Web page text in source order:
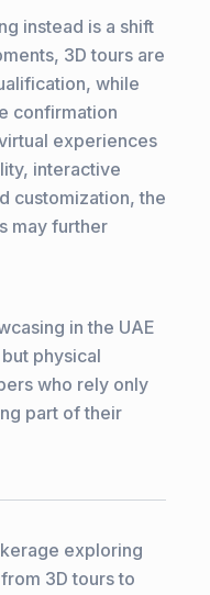
instead is a shift
3D tours are
while
confirmation
experiences
interactive
customization, the
may further
in the UAE
physical
who rely only
part of their
exploring
3D tours to